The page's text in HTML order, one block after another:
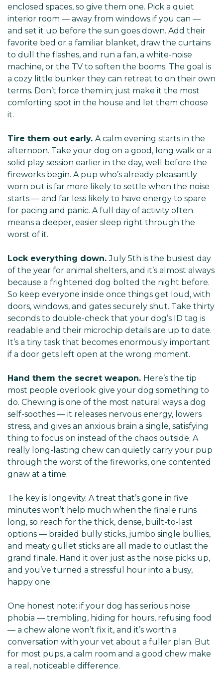
enclosed spaces, so give them one. Pick a quiet
interior room — away from windows if you can —
and set it up before the sun goes down. Add their
favorite bed or a familiar blanket, draw the curtains
to dull the flashes, and run a fan, a white-noise
machine, or the TV to soften the booms. The goal is
a cozy little bunker they can retreat to on their own
terms. Don’t force them in; just make it the most
comforting spot in the house and let them choose
it.
Tire them out early. A calm evening starts in the
afternoon. Take your dog on a good, long walk or a
solid play session earlier in the day, well before the
fireworks begin. A pup who’s already pleasantly
worn out is far more likely to settle when the noise
starts — and far less likely to have energy to spare
for pacing and panic. A full day of activity often
means a deeper, easier sleep right through the
worst of it.
Lock everything down.July 5th is the busiest day
of the year for animal shelters, and it’s almost always
because a frightened dog bolted the night before.
So keep everyone inside once things get loud, with
doors, windows, and gates securely shut. Take thirty
seconds to double-check that your dog’s ID tag is
readable and their microchip details are up to date.
It’s a tiny task that becomes enormously important
if a door gets left open at the wrong moment.
Hand them the secret weapon. Here’s the tip
most people overlook: give your dog something to
do. Chewing is one of the most natural ways a dog
self-soothes — it releases nervous energy, lowers
stress, and gives an anxious brain a single, satisfying
thing to focus on instead of the chaos outside. A
really long-lasting chew can quietly carry your pup
through the worst of the fireworks, one contented
gnaw at a time.
The key is longevity. A treat that’s gone in five
minutes won’t help much when the finale runs
long, so reach for the thick, dense, built-to-last
options — braided bully sticks, jumbo single bullies,
and meaty gullet sticks are all made to outlast the
grand finale. Hand it over just as the noise picks up,
and you’ve turned a stressful hour into a busy,
happy one.
One honest note: if your dog has serious noise
phobia — trembling, hiding for hours, refusing food
— a chew alone won’t fix it, and it’s worth a
conversation with your vet about a fuller plan. But
for most pups, a calm room and a good chew make
a real, noticeable difference.